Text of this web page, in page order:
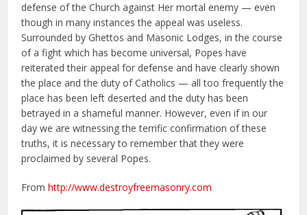
defense of the Church against Her mortal enemy — even
though in many instances the appeal was useless.
Surrounded by Ghettos and Masonic Lodges, in the course
of a fight which has become universal, Popes have
reiterated their appeal for defense and have clearly shown
the place and the duty of Catholics — all too frequently the
place has been left deserted and the duty has been
betrayed in a shameful manner. However, even if in our
day we are witnessing the terrific confirmation of these
truths, it is necessary to remember that they were
proclaimed by several Popes.
Fromhttp://www.destroyfreemasonry.com